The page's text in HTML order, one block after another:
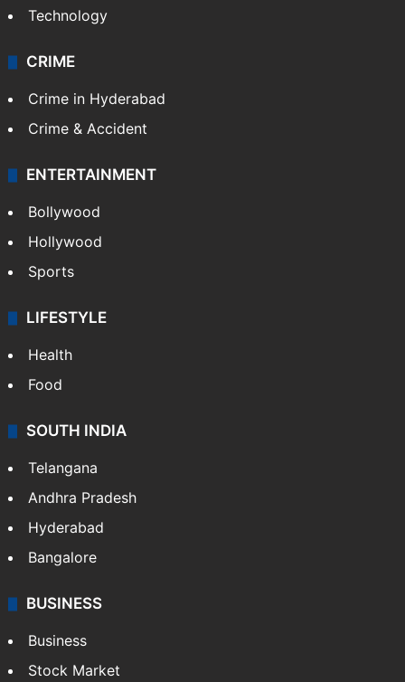
Technology
CRIME
Crime in Hyderabad
Crime & Accident
ENTERTAINMENT
Bollywood
Hollywood
Sports
LIFESTYLE
Health
Food
SOUTH INDIA
Telangana
Andhra Pradesh
Hyderabad
Bangalore
BUSINESS
Business
Stock Market